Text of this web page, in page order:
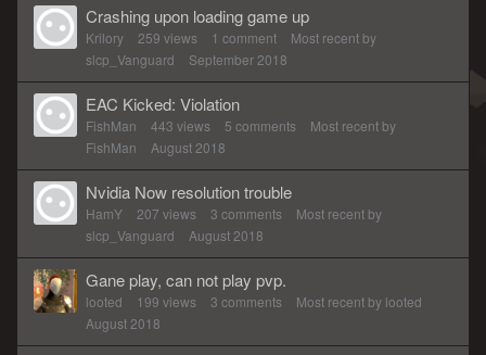
Crashing upon loading game up
Krilory 259 views 1 comment
Most recent by
slcp_Vanguard
September 2018
EAC Kicked: Violation
FishMan 443 views 5 comments
Most recent by
FishMan
August 2018
Nvidia Now resolution trouble
HamY 207 views 3 comments
Most recent by
slcp_Vanguard
August 2018
Gane play, can not play pvp.
looted 199 views 3 comments Most recent by looted
August 2018